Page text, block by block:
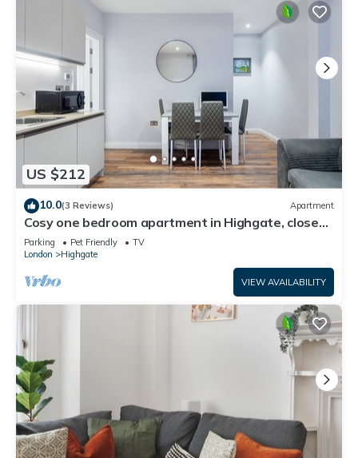
US $212
10.0(3 Reviews) Apartment
Cosy one bedroom apartment in Highgate, close
to Hampstead heath
Parking Pet Friendly
TV
London
Highgate
VIEW AVAILABILITY